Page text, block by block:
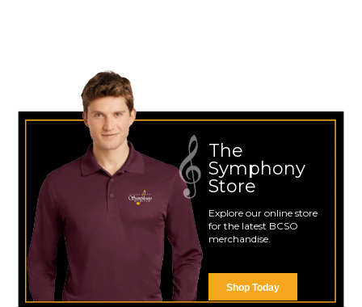
The
Symphony
Store
Explore our online store
for the latest BCSO
merchandise.
Shop Today